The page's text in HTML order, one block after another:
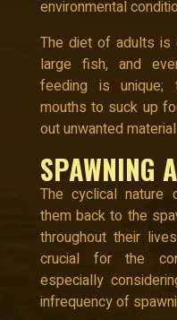
environmental
The diet of adults is
large fish, and
feeding is unique;
mouths to suck up
out unwanted
SPAWNING
The cyclical nature
them back to the
throughout their
crucial for the
especially
infrequency of